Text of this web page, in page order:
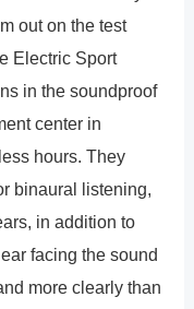
out on the test
Electric Sport
in the soundproof
center in
hours. They
binaural listening,
in addition to
facing the sound
more clearly than